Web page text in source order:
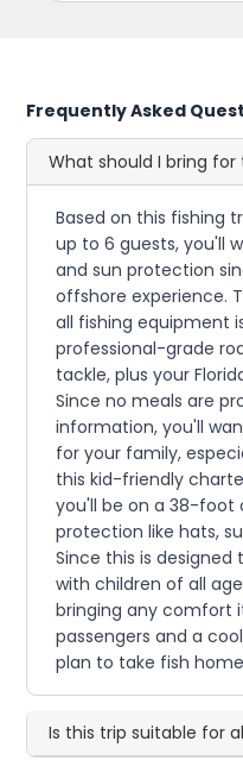
Frequently Asked
What should I bring
Based on this fishing
up to 6 guests, you'll
and sun protection
offshore experience.
all fishing equipment
professional-grade
tackle, plus your
Since no meals are
information, you'll
for your family,
this kid-friendly
you'll be on a 38-foot
protection like hats,
Since this is
with children of all
bringing any comfort
passengers and a
plan to take fish
Is this trip suitable for